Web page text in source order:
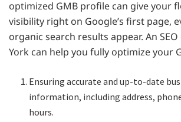
optimized GMB profile can give your
visibility right on Google’s first page,
organic search results appear. An
York can help you fully optimize your
Ensuring accurate and up-to-date
information, including address,
hours.